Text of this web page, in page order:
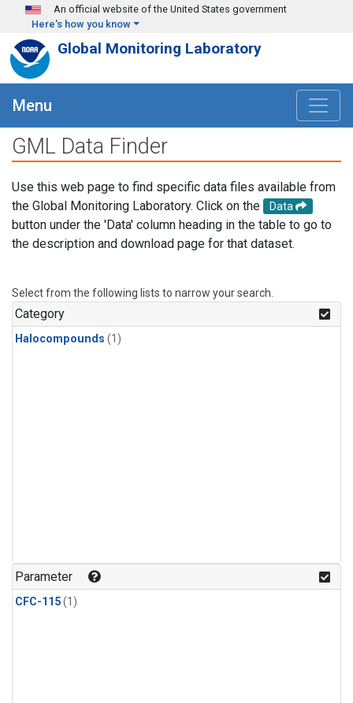
Skip to main content
An official website of the United States government
Here's how you know
Global Monitoring Laboratory
Menu
GML Data Finder
Use this web page to find specific data files available from
the Global Monitoring Laboratory. Click on the
Data
button under the 'Data' column heading in the table to go to
the description and download page for that dataset.
Select from the following lists to narrow your search.
Category
Halocompounds (1)
Parameter
CFC-115(1)